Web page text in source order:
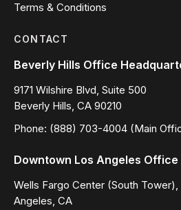
Terms & Conditions
CONTACT
Beverly Hills Office
9171 Wilshire Blvd, Suite 500
Beverly Hills, CA 90210
Phone: (888) 703-4004 (Main
Downtown Los Angeles Office
Wells Fargo Center (South
Angeles, CA